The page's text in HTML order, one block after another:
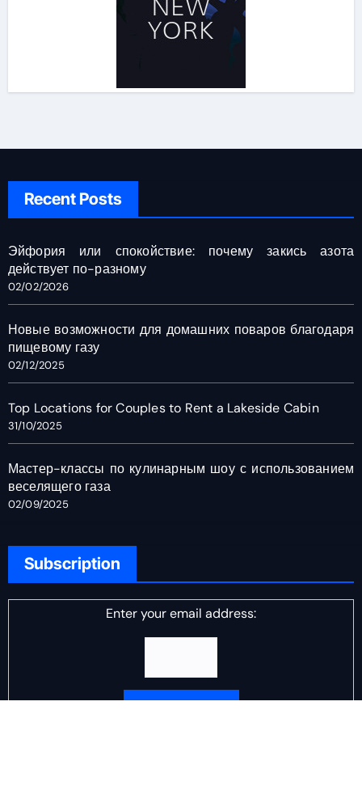
Recent Posts
Эйфория или спокойствие: почему закись азота
действует по-разному
02/02/2026
Новые возможности для домашних поваров благодаря
пищевому газу
02/12/2025
Top Locations for Couples to Rent a Lakeside Cabin
31/10/2025
Мастер-классы по кулинарным шоу с использованием
веселящего газа
02/09/2025
Subscription
Enter your email address: